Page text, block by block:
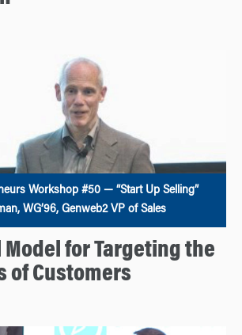
Workshop #50 — “Start Up Selling”
WG’96, Genweb2 VP of Sales
for Targeting the
of Customers